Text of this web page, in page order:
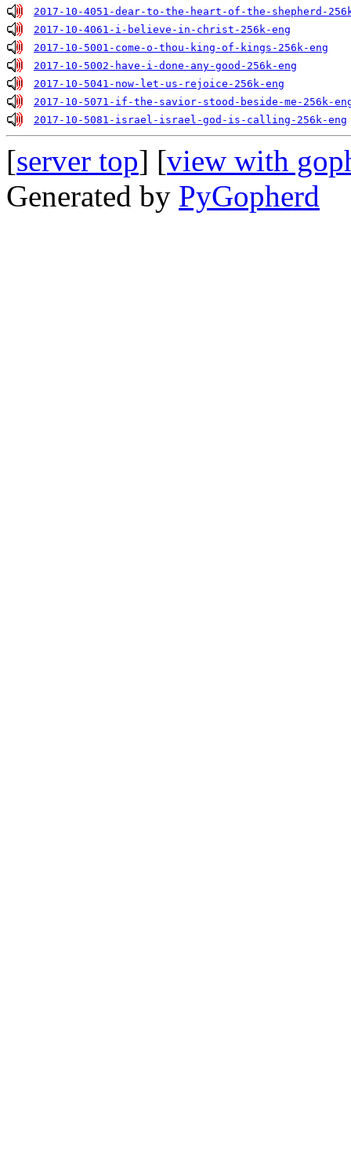
2017-10-4051-dear-to-the-heart-of-the-shepherd-
2017-10-4061-i-believe-in-christ-256k-eng
2017-10-5001-come-o-thou-king-of-kings-256k-eng
2017-10-5002-have-i-done-any-good-256k-eng
2017-10-5041-now-let-us-rejoice-256k-eng
2017-10-5071-if-the-savior-stood-beside-me-256k-
2017-10-5081-israel-israel-god-is-calling-256k-eng
[server top] [view with
Generated by PyGopherd